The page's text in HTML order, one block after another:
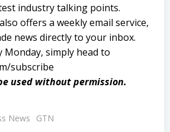
industry talking points.
offers a weekly email service,
news directly to your inbox.
Monday, simply head to
subscribe
used without permission.
News GTN